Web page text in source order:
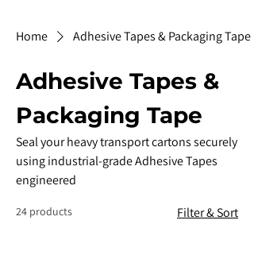
Home Adhesive Tapes & Packaging Tape
Adhesive Tapes &
Packaging Tape
​Seal your heavy transport cartons securely
using industrial-grade Adhesive Tapes
engineered
24 products Filter & Sort